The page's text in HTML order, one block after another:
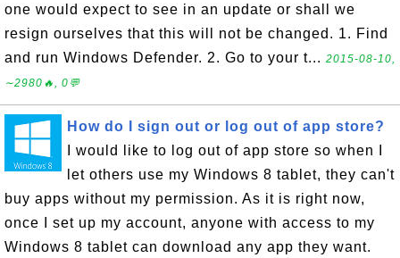
one would expect to see in an update or shall we
resign ourselves that this will not be changed. 1. Find
and run Windows Defender. 2. Go to your t... 2015-08-10,
∼2980🔥, 0💬
How do I sign out or log out of app store?
I would like to log out of app store so when I
let others use my Windows 8 tablet, they can't
buy apps without my permission. As it is right now,
once I set up my account, anyone with access to my
Windows 8 tablet can download any app they want.